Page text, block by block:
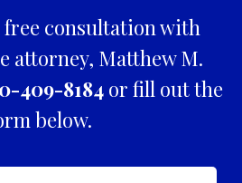
free consultation with
attorney, Matthew M.
409-8184or fill out the
below.